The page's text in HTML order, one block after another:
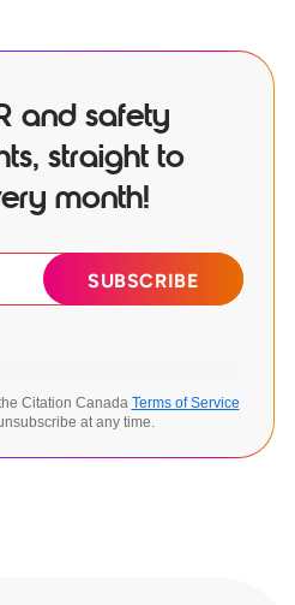
and safety
straight to
month!
Citation Canada Terms of Service
at any time.